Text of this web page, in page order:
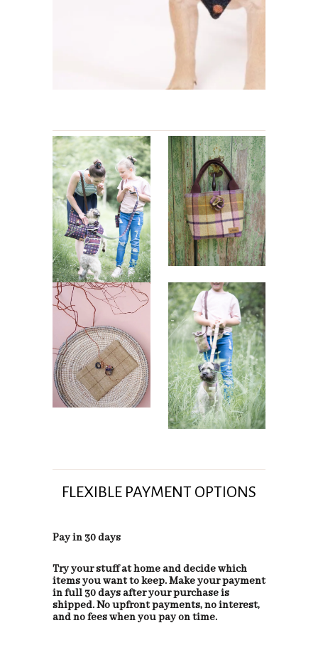
FLEXIBLE PAYMENT OPTIONS
Pay in 30 days
Try your stuff at home and decide which
items you want to keep. Make your payment
in full 30 days after your purchase is
shipped. No upfront payments, no interest,
and no fees when you pay on time.